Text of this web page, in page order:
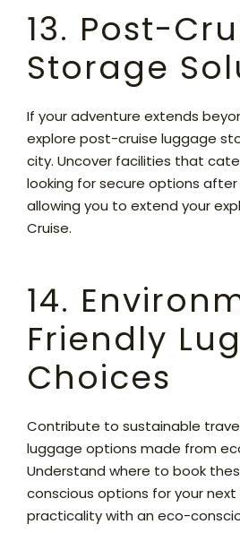
13. Post-
Storage
If your adventure extends
explore post-cruise luggage
city. Uncover facilities that
looking for secure options after
allowing you to extend your
Cruise.
14.
Friendly
Choices
Contribute to sustainable
luggage options made from
Understand where to book
conscious options for your
practicality with an eco-